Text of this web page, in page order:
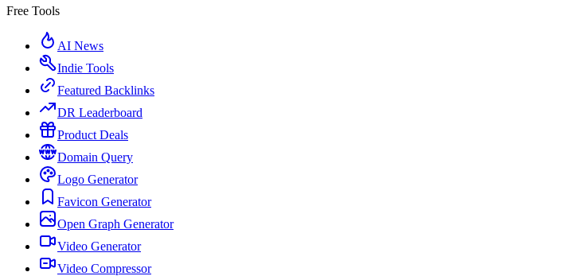
Free Tools
AI News
Indie Tools
Featured Backlinks
DR Leaderboard
Product Deals
Domain Query
Logo Generator
Favicon Generator
Open Graph Generator
Video Generator
Video Compressor